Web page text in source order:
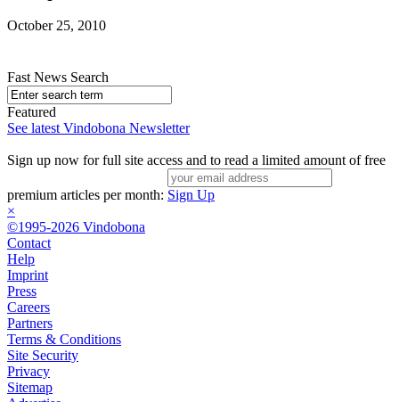
October 25, 2010
Fast News Search
Featured
See latest Vindobona Newsletter
Sign up now for full site access and to read a limited amount of free
premium articles per month: Sign Up
×
©1995-2026 Vindobona
Contact
Help
Imprint
Press
Careers
Partners
Terms & Conditions
Site Security
Privacy
Sitemap